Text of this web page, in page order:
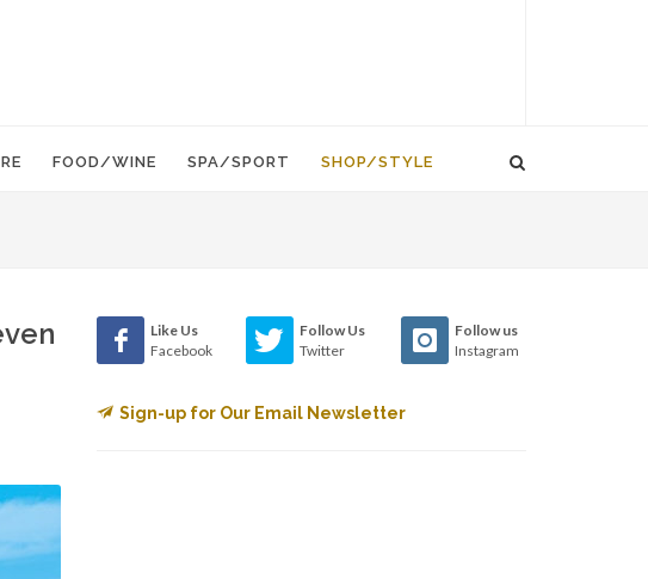
FOOD/WINE SPA/SPORT SHOP/STYLE
Like Us
Facebook
Follow Us
Twitter
Follow us
Instagram
Sign-up for Our Email Newsletter